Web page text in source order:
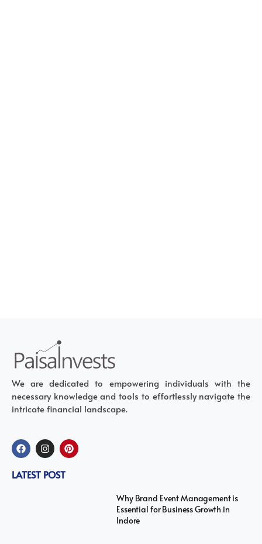
We are dedicated to empowering individuals with the
necessary knowledge and tools to effortlessly navigate the
intricate financial landscape.
LATEST POST
Why Brand Event Management is
Essential for Business Growth in
Indore